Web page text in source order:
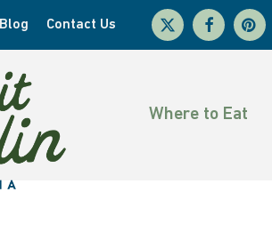
Blog Contact Us
x-
twitter
facebook
Where to Eat